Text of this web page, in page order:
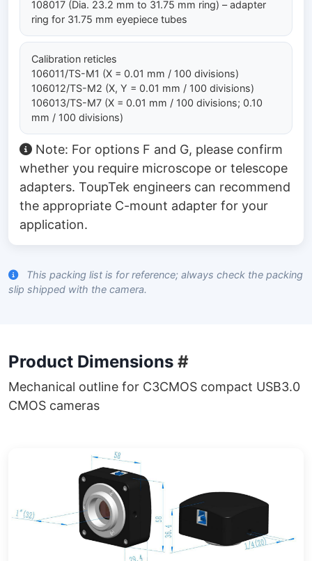
108017 (Dia. 23.2 mm to 31.75 mm ring) – adapter
ring for 31.75 mm eyepiece tubes
Calibration reticles
106011/TS-M1 (X = 0.01 mm / 100 divisions)
106012/TS-M2 (X, Y = 0.01 mm / 100 divisions)
106013/TS-M7 (X = 0.01 mm / 100 divisions; 0.10
mm / 100 divisions)
Note: For options F and G, please confirm
whether you require microscope or telescope
adapters. ToupTek engineers can recommend
the appropriate C-mount adapter for your
application.
This packing list is for reference; always check the packing
slip shipped with the camera.
Product Dimensions #
Mechanical outline for C3CMOS compact USB3.0
CMOS cameras